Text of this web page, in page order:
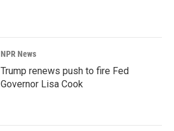
NPR News
Trump renews push to fire Fed
Governor Lisa Cook